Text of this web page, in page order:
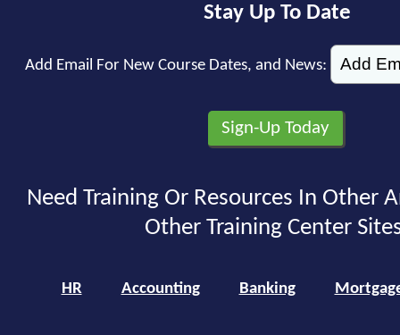
Stay Up To Date
Add Email For New Course Dates, and News:
Need Training Or Resources In Other
Other Training Center
HR Accounting Banking